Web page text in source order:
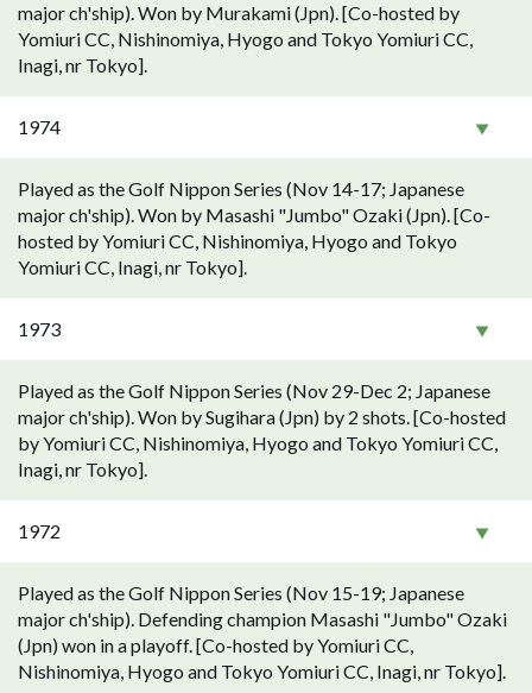
major ch'ship). Won by Murakami (Jpn). [Co-hosted by
Yomiuri CC, Nishinomiya, Hyogo and Tokyo Yomiuri CC,
Inagi, nr Tokyo].
1974
Played as the Golf Nippon Series (Nov 14-17; Japanese
major ch'ship). Won by Masashi "Jumbo" Ozaki (Jpn). [Co-
hosted by Yomiuri CC, Nishinomiya, Hyogo and Tokyo
Yomiuri CC, Inagi, nr Tokyo].
1973
Played as the Golf Nippon Series (Nov 29-Dec 2; Japanese
major ch'ship). Won by Sugihara (Jpn) by 2 shots. [Co-hosted
by Yomiuri CC, Nishinomiya, Hyogo and Tokyo Yomiuri CC,
Inagi, nr Tokyo].
1972
Played as the Golf Nippon Series (Nov 15-19; Japanese
major ch'ship). Defending champion Masashi "Jumbo" Ozaki
(Jpn) won in a playoff. [Co-hosted by Yomiuri CC,
Nishinomiya, Hyogo and Tokyo Yomiuri CC, Inagi, nr Tokyo].